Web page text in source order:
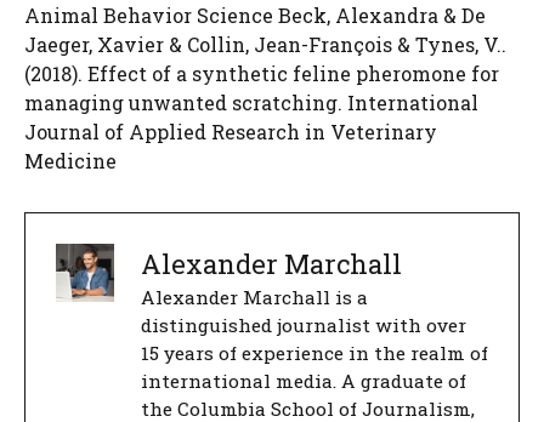
Animal Behavior Science Beck, Alexandra & De
Jaeger, Xavier & Collin, Jean-François & Tynes, V..
(2018). Effect of a synthetic feline pheromone for
managing unwanted scratching. International
Journal of Applied Research in Veterinary
Medicine
Alexander Marchall
Alexander Marchall is a
distinguished journalist with over
15 years of experience in the realm of
international media. A graduate of
the Columbia School of Journalism,